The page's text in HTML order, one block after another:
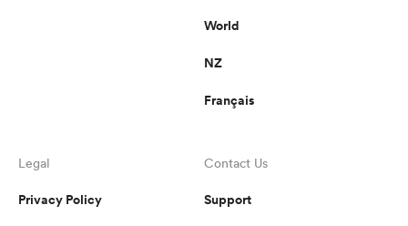
World
NZ
Français
Legal
Privacy Policy
Contact Us
Support